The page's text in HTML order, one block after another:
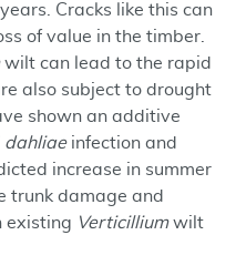
Cracks like this can
of value in the timber.
wilt can lead to the rapid
also subject to drought
shown an additive
dahliaeinfection and
increase in summer
trunk damage and
existing Verticilliumwilt